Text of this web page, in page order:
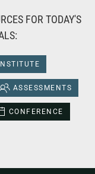
FOR TODAY'S
ASSESSMENTS
CONFERENCE